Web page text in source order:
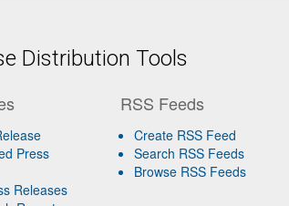
Distribution Tools
Press
Releases
RSS Feeds
Create RSS Feed
Search RSS Feeds
Browse RSS Feeds